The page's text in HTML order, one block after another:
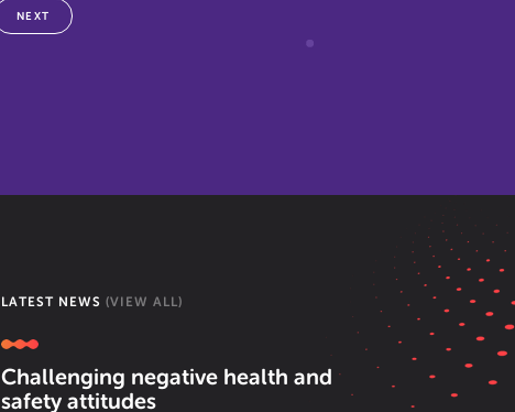
NEXT
LATEST NEWS (VIEW ALL)
Challenging negative health and
safety attitudes